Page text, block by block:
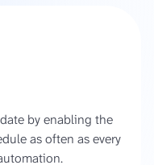
by enabling the
as often as every